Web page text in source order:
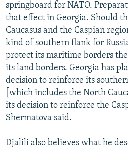
springboard for NATO.
that effect in Georgia. Should
Caucasus and the Caspian
kind of southern flank for
protect its maritime borders
its land borders. Georgia has
decision to reinforce its
[which includes the North
its decision to reinforce the
Shermatova said.
Djalili also believes what he